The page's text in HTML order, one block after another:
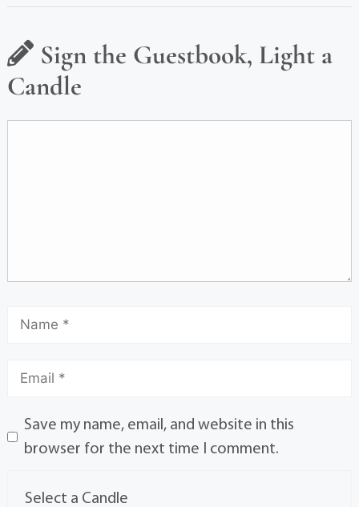
Sign the Guestbook, Light a
Candle
Save my name, email, and website in this
browser for the next time I comment.
Select a Candle